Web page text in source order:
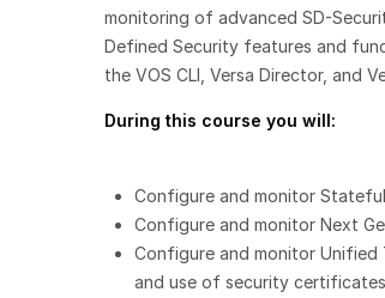
monitoring of advanced SD-
Defined Security features and
the VOS CLI, Versa Director, and
During this course you will:
Configure and monitor
Configure and monitor Next
Configure and monitor Unified
and use of security certificates